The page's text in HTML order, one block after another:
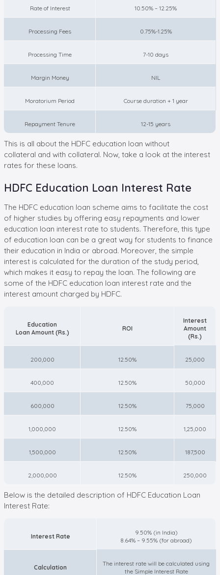
Rate of Interest 10.50% – 12.25%
Processing Fees 0.75%-1.25%
Processing Time 7-10 days
Margin Money NIL
Moratorium Period Course duration + 1 year
Repayment Tenure 12-15 years
This is all about the HDFC education loan without
collateral and with collateral. Now, take a look at the interest
rates for these loans.
HDFC Education Loan Interest Rate
The HDFC education loan scheme aims to facilitate the cost
of higher studies by offering easy repayments and lower
education loan interest rate to students. Therefore, this type
of education loan can be a great way for students to finance
their education in India or abroad. Moreover, the simple
interest is calculated for the duration of the study period,
which makes it easy to repay the loan. The following are
some of the HDFC education loan interest rate and the
interest amount charged by HDFC.
Education
Loan Amount (Rs.)
ROI
Interest
Amount
(Rs.)
200,000 12.50% 25,000
400,000 12.50% 50,000
600,000 12.50% 75,000
1,000,000 12.50% 1,25,000
1,500,000 12.50% 187,500
2,000,000 12.50% 250,000
Below is the detailed description of HDFC Education Loan
Interest Rate:
Interest Rate
9.50% (in India)
8.64% – 9.55% (for abroad)
Calculation
The interest rate will be calculated using
the Simple Interest Rate